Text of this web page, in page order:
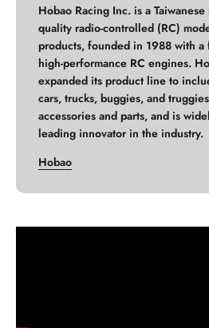
Hobao Racing Inc. is a
quality radio-controlled (RC)
products, founded in 1988 with
high-performance RC engines.
expanded its product line to
cars, trucks, buggies, and
accessories and parts, and is
leading innovator in the industry.
Hobao